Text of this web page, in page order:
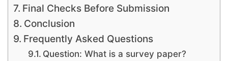
Final Checks Before Submission
Conclusion
Frequently Asked Questions
Question: What is a survey paper?